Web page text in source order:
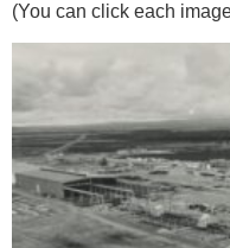
(You can click each